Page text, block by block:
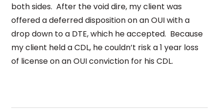
both sides. After the void dire, my client was
offered a deferred disposition on an OUI with a
drop down to a DTE, which he accepted. Because
my client held a CDL, he couldn’t risk a 1 year loss
of license on an OUI conviction for his CDL.